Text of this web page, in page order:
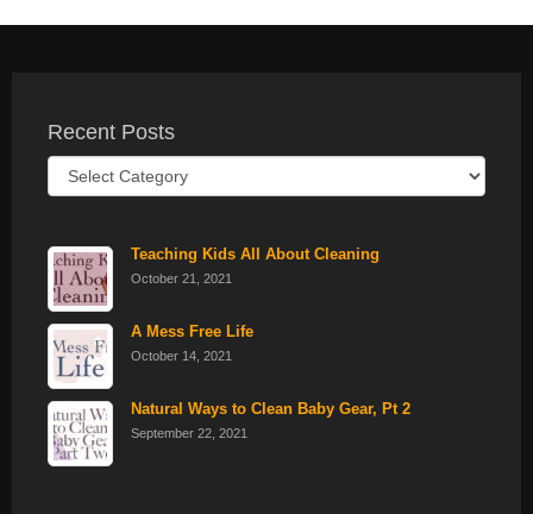
Recent Posts
Recent
Posts
Teaching Kids All About Cleaning
October 21, 2021
A Mess Free Life
October 14, 2021
Natural Ways to Clean Baby Gear, Pt 2
September 22, 2021